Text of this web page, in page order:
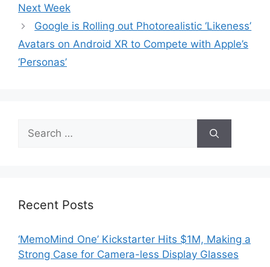
Next Week
Google is Rolling out Photorealistic ‘Likeness’
Avatars on Android XR to Compete with Apple’s
‘Personas’
Search
for:
Recent Posts
‘MemoMind One’ Kickstarter Hits $1M, Making a
Strong Case for Camera-less Display Glasses